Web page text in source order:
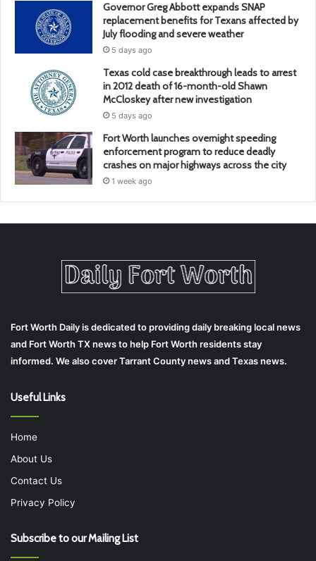
Governor Greg Abbott expands SNAP
replacement benefits for Texans affected by
July flooding and severe weather
5 days ago
Texas cold case breakthrough leads to arrest
in 2012 death of 16-month-old Shawn
McCloskey after new investigation
5 days ago
Fort Worth launches overnight speeding
enforcement program to reduce deadly
crashes on major highways across the city
1 week ago
Fort Worth Daily is dedicated to providing daily breaking local news
and Fort Worth TX news to help Fort Worth residents stay
informed. We also cover Tarrant County news and Texas news.
Useful Links
Home
About Us
Contact Us
Privacy Policy
Subscribe to our Mailing List